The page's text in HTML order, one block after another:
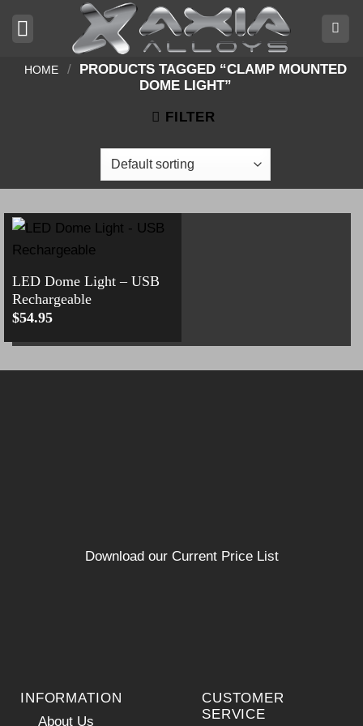
HOME / PRODUCTS TAGGED “CLAMP MOUNTED
DOME LIGHT”
FILTER
LED Dome Light – USB
Rechargeable
$54.95
Download our Current Price List
INFORMATION
About Us
CUSTOMER
SERVICE